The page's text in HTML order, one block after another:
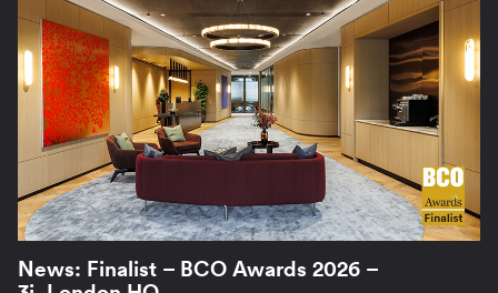
News: Finalist – BCO Awards 2026 –